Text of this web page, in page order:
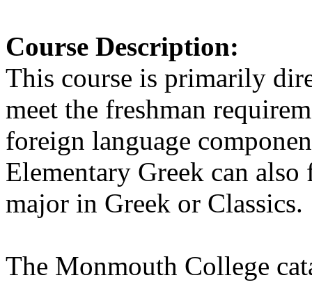
Course Description:
This course is primarily
meet the freshman
foreign language
Elementary Greek can
major in Greek or Classics.
The Monmouth College